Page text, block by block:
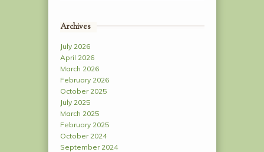
Archives
July 2026
April 2026
March 2026
February 2026
October 2025
July 2025
March 2025
February 2025
October 2024
September 2024